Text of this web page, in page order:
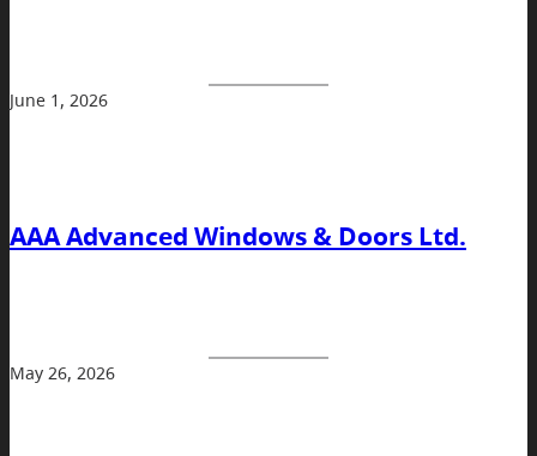
June 1, 2026
AAA Advanced Windows & Doors Ltd.
May 26, 2026